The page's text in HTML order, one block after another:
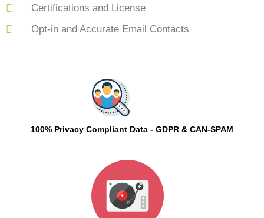
Certifications and License
Opt-in and Accurate Email Contacts
100% Privacy Compliant Data - GDPR & CAN-SPAM